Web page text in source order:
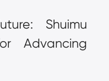
Shuimu
Advancing